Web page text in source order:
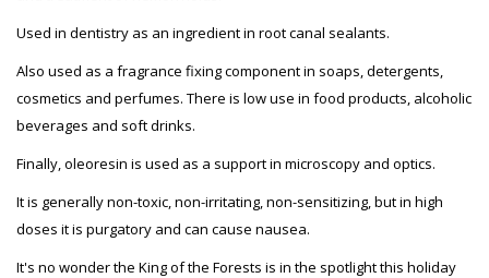
Used in dentistry as an ingredient in root canal sealants.
Also used as a fragrance fixing component in soaps, detergents,
cosmetics and perfumes. There is low use in food products, alcoholic
beverages and soft drinks.
Finally, oleoresin is used as a support in microscopy and optics.
It is generally non-toxic, non-irritating, non-sensitizing, but in high
doses it is purgatory and can cause nausea.
It's no wonder the King of the Forests is in the spotlight this holiday